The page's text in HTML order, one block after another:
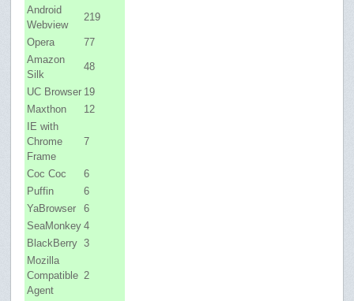
Android
Webview
219
Opera
77
Amazon
Silk
48
UC Browser 19
Maxthon
12
IE with
Chrome
Frame
7
Coc Coc
6
Puffin
6
YaBrowser
6
SeaMonkey 4
BlackBerry 3
Mozilla
Compatible
Agent
2